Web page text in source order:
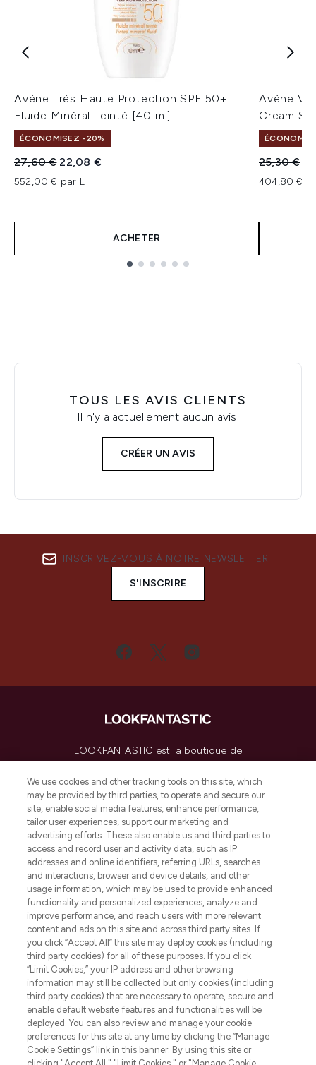
Avène Très Haute Protection SPF 50+
Fluide Minéral Teinté [40 ml]
ÉCONOMISEZ -20%
Prix de vente :
27,60 €Prix ​​actuel :
22,08 €
552,00 € par L
ACHETER
Avène
Cream
Prix de
25,30 €
404,80 €
TOUS LES AVIS CLIENTS
Il n'y a actuellement aucun avis.
CRÉER UN AVIS
INSCRIVEZ-VOUS À NOTRE NEWSLETTER
S'INSCRIRE
LOOKFANTASTIC est la boutique de
beauté incontournable en Europe,
proposant les meilleurs produits de soins
de la peau, des cheveux et de maquillage
de plus de 200 marques prestigieuses.
Faites vos achats en ligne ou via
l’application, avec la livraison offerte dès
55€ d'achat.
Consentement aux cookies
Do Not Sell or Share My Personal
Information
AIDE ET INFORMATIONS
INFORMATIONS GÉNÉRALES
À PROPOS DE LOOKFANTASTIC
We use cookies and other tracking tools on this site, which
may be provided by third parties, to operate and secure our
site, enable social media features, enhance performance,
tailor user experiences, support our marketing and
advertising efforts. These also enable us and third parties to
access and record user and activity data, such as IP
addresses and online identifiers, referring URLs, searches
and interactions, browser and device details, and other
usage information, which may be used to provide enhanced
functionality and personalized experiences, analyze and
improve performance, and reach users with more relevant
content and ads on this site and across third party sites. If
you click “Accept All” this site may deploy cookies (including
third party cookies) for all of these purposes. If you click
“Limit Cookies,” your IP address and other browsing
information may still be collected but only cookies (including
third party cookies) that are necessary to operate, secure and
enable default website features and functionalities will be
deployed. You can also review and manage your cookie
preferences for this site at any time by clicking the “Manage
Cookie Settings” link in this banner. By using this site or